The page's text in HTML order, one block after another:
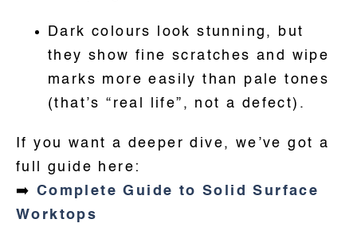
Dark colours look stunning, but
they show fine scratches and wipe
marks more easily than pale tones
(that’s “real life”, not a defect).
If you want a deeper dive, we’ve got a
full guide here:
➡️ Complete Guide to Solid Surface
Worktops